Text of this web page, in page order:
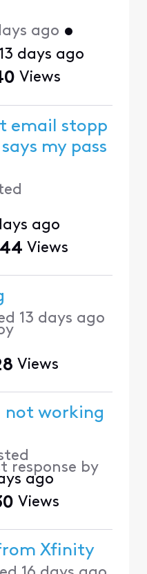
ago •
13 days ago
Views
email stopp
my pass
ago
Views
13 days ago
Views
not working
response by
ago
Views
Xfinity